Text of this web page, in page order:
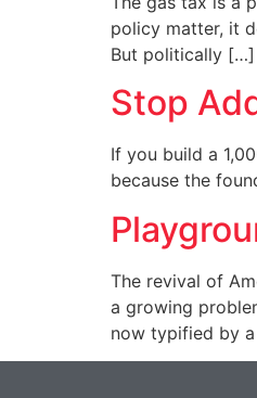
policy matter, it
But politically […]
Stop
If you build a
because the
The revival of
a growing
now typified by